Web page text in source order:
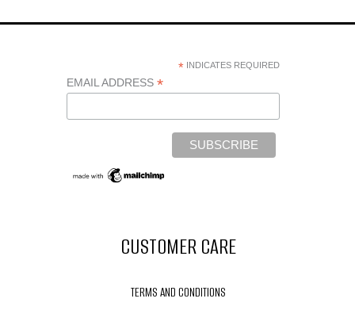
*INDICATES REQUIRED
EMAIL ADDRESS *
CUSTOMER CARE
TERMS AND CONDITIONS